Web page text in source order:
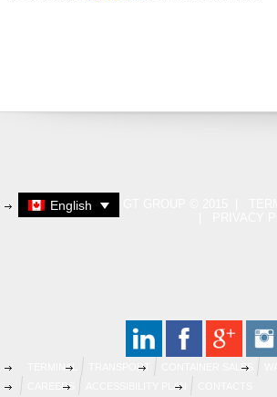
English
TERMINAL TRANSPORT CONTAINER SALES
CAREERS
ACCESSIBILITY PLAN